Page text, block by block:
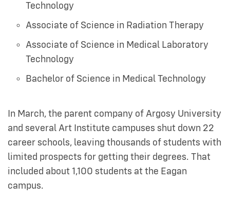
Technology
Associate of Science in Radiation Therapy
Associate of Science in Medical Laboratory
Technology
Bachelor of Science in Medical Technology
In March, the parent company of Argosy University
and several Art Institute campuses shut down 22
career schools, leaving thousands of students with
limited prospects for getting their degrees. That
included about 1,100 students at the Eagan
campus.